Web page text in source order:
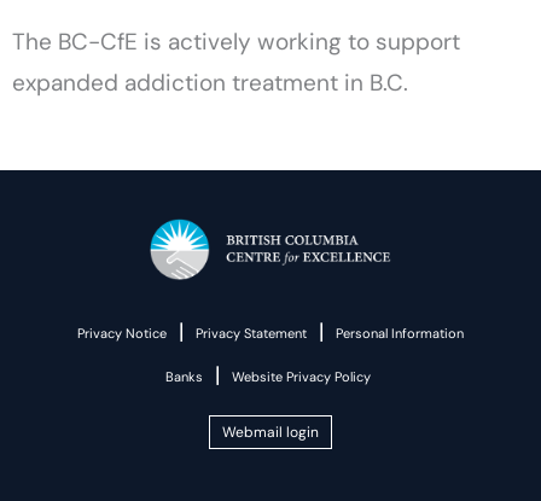
The BC-CfE is actively working to support
expanded addiction treatment in B.C.
Privacy Notice | Privacy Statement | Personal Information
Banks | Website Privacy Policy
Webmail login